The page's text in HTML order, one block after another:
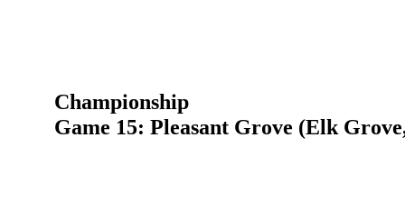
Championship
Game 15: Pleasant Grove (Elk